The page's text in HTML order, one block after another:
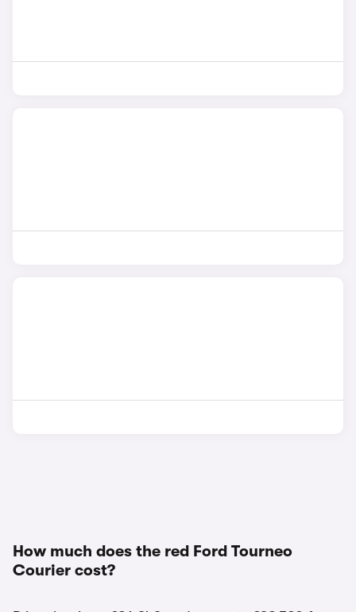
How much does the red Ford Tourneo
Courier cost?